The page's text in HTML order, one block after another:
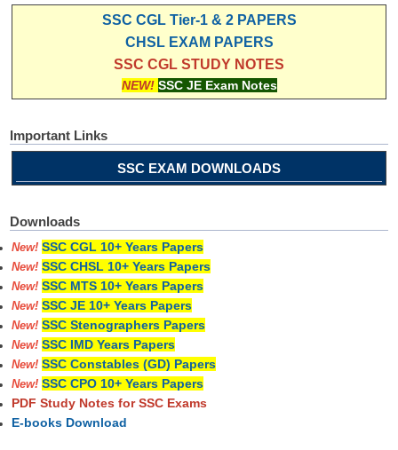
SSC CGL Tier-1 & 2 PAPERS
CHSL EXAM PAPERS
SSC CGL STUDY NOTES
NEW! SSC JE Exam Notes
Important Links
SSC EXAM DOWNLOADS
Downloads
New! SSC CGL 10+ Years Papers
New! SSC CHSL 10+ Years Papers
New! SSC MTS 10+ Years Papers
New! SSC JE 10+ Years Papers
New! SSC Stenographers Papers
New! SSC IMD Years Papers
New! SSC Constables (GD) Papers
New! SSC CPO 10+ Years Papers
PDF Study Notes for SSC Exams
E-books Download